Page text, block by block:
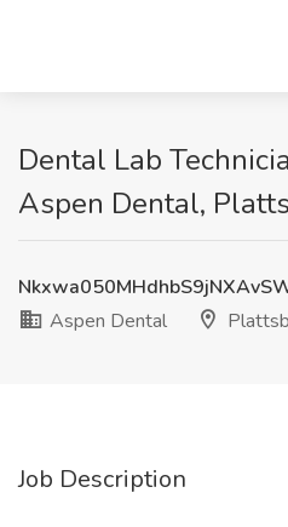
Dental Lab
Aspen Dental,
Aspen Dental
Job Description